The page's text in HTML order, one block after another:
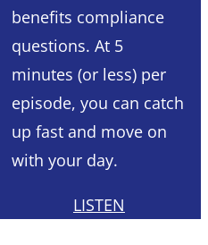
benefits compliance
questions. At 5
minutes (or less) per
episode, you can catch
up fast and move on
with your day.
LISTEN